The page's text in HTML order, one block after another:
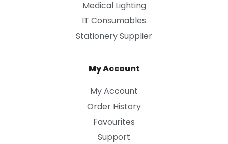
Medical Lighting
IT Consumables
Stationery Supplier
My Account
My Account
Order History
Favourites
Support